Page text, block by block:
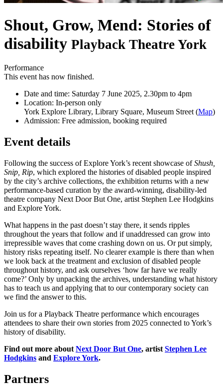
Shout, Grow, Mend: Stories of
disability Playback Theatre York
Performance
This event has now finished.
Date and time: Saturday 7 June 2025, 2.30pm to 4pm
Location: In-person only
York Explore Library, Library Square, Museum Street (Map)
Admission: Free admission, booking required
Event details
Following the success of Explore York’s recent showcase ofShush,
Snip, Rip, which explored the histories of disabled people inspired
by the city’s archive collections, the exhibition returns with a new
performance-based curation by the award-winning, disability-led
theatre company Next Door But One, artist Stephen Lee Hodgkins
and Explore York.
What happens in the past doesn’t stay there, it sends ripples
throughout the years that follow and if unaddressed can grow into
irrepressible waves that come crashing down on us. Or put simply,
history risks repeating itself. No clearer example is there than when
we look back at the treatment and exclusion of disabled people
throughout history, and ask ourselves ‘how far have we really
come?’ Only by unpacking the archives, understanding what history
has to teach us and applying that to our contemporary society can
we find the answer to this.
Join us for a Playback Theatre performance which encourages
attendees to share their own stories from 2025 connected to York’s
history of disability.
Find out more about Next Door But One, artist Stephen Lee
Hodgkins and Explore York.
Partners